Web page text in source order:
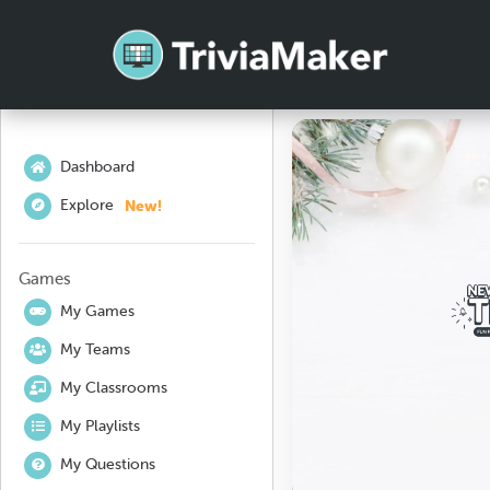
Dashboard
Explore New!
Games
My Games
My Teams
My Classrooms
My Playlists
My Questions